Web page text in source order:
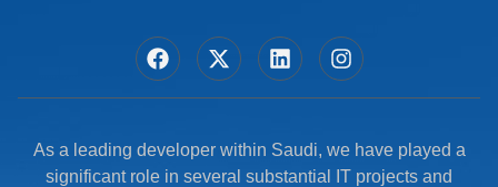
As a leading developer within Saudi, we have played a
significant role in several substantial IT projects and